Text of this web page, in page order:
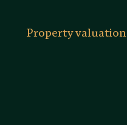
Property valuation